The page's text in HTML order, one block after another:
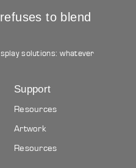
to blend
solutions: whatever
Support
Resources
Artwork
Resources